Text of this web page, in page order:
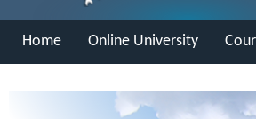
Home Online University